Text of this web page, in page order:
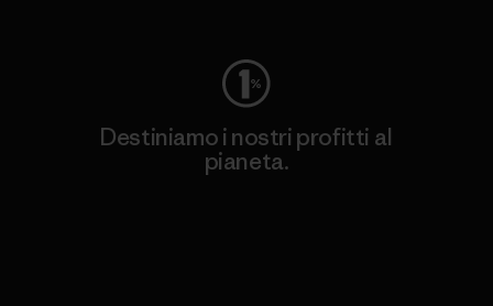
Destiniamo i nostri profitti al
pianeta.